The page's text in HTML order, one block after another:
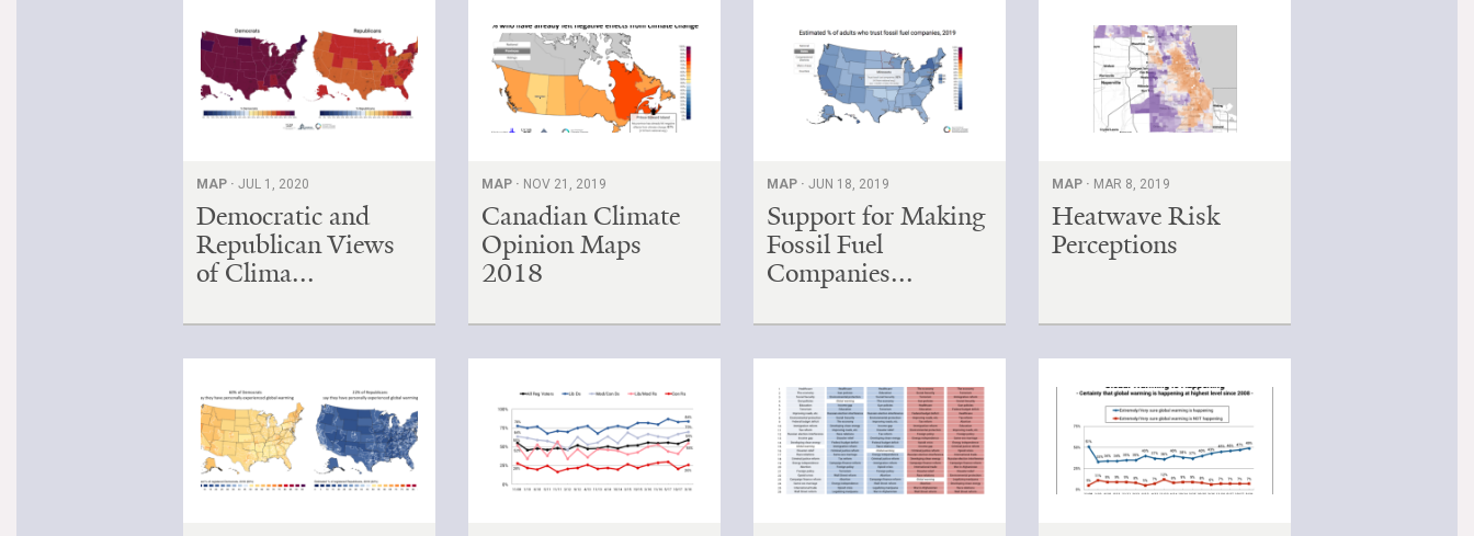
MAP · JUL 1, 2020
Democratic and
Republican Views
of Clima...
MAP · NOV 21, 2019
Canadian Climate
Opinion Maps
2018
MAP ·JUN 18, 2019
Support for Making
Fossil Fuel
Companies...
MAP · MAR 8, 2019
Heatwave Risk
Perceptions